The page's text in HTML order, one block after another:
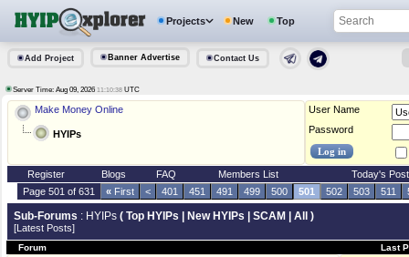
Projects New Top
Add Project Banner Advertise Contact Us
Server Time: Aug 09, 2026 11:10:38 UTC
Make Money Online
HYIPs
User Name
Password
Register Blogs FAQ Members List
Today's
Page 501 of 631
« First < 401 451 491 499 500 501 502 503 511
Sub-Forums : HYIPs ( Top HYIPs New HYIPs SCAM All )
[Latest Posts]
Forum Last